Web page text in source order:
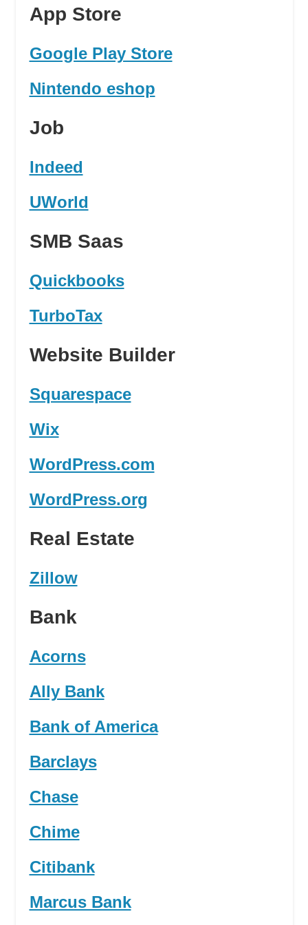
App Store
Google Play Store
Nintendo eshop
Job
Indeed
UWorld
SMB Saas
Quickbooks
TurboTax
Website Builder
Squarespace
Wix
WordPress.com
WordPress.org
Real Estate
Zillow
Bank
Acorns
Ally Bank
Bank of America
Barclays
Chase
Chime
Citibank
Marcus Bank